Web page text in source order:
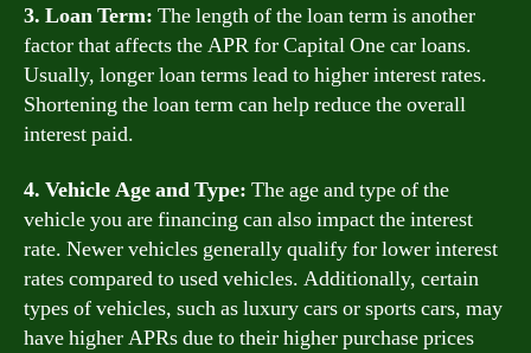
3. Loan Term: The length of the loan term is another
factor that affects the APR for Capital One car loans.
Usually, longer loan terms lead to higher interest rates.
Shortening the loan term can help reduce the overall
interest paid.
4. Vehicle Age and Type: The age and type of the
vehicle you are financing can also impact the interest
rate. Newer vehicles generally qualify for lower interest
rates compared to used vehicles. Additionally, certain
types of vehicles, such as luxury cars or sports cars, may
have higher APRs due to their higher purchase prices